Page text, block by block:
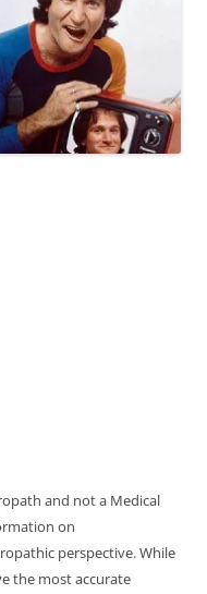
and not a Medical
on
perspective. While
the most accurate